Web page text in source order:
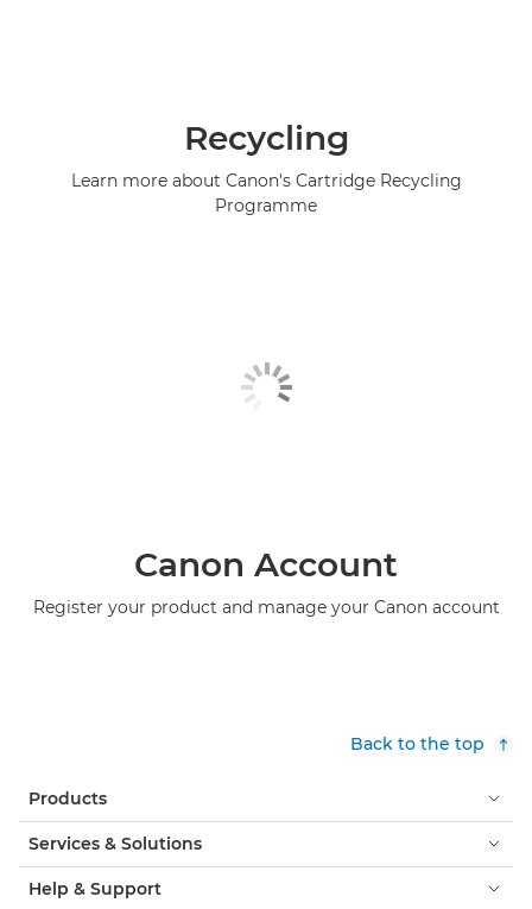
Recycling
Learn more about Canon's Cartridge Recycling
Programme
Canon Account
Register your product and manage your Canon account
Back to the top
Products
Services & Solutions
Help & Support